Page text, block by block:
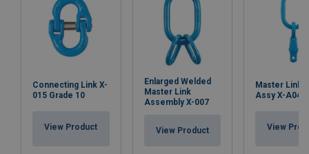
Connecting Link X-
015 Grade 10
View Product
Enlarged Welded
Master Link
Assembly X-007
View Product
Master Link
Assy X-A04,
View